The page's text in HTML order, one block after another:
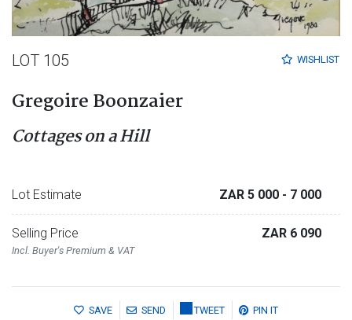
WISHLIST
LOT 105
Gregoire Boonzaier
Cottages on a Hill
Lot Estimate ZAR 5 000 - 7 000
Selling Price
Incl. Buyer's Premium & VAT
ZAR 6 090
SAVE SEND TWEET PIN IT